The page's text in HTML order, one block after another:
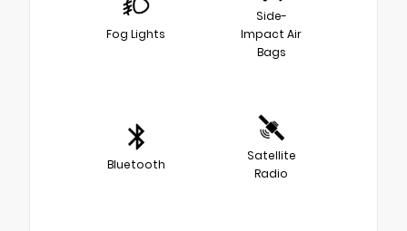
Fog Lights
Side-
Impact Air
Bags
Bluetooth
Satellite
Radio